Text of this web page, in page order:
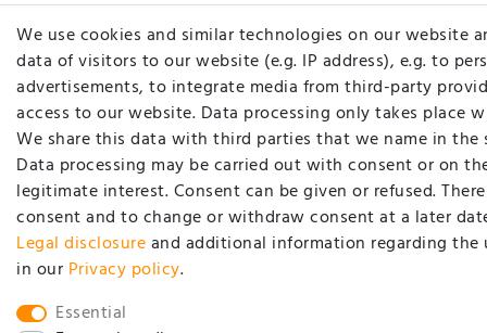
We use cookies and similar technologies on our website
data of visitors to our website (e.g. IP address), e.g. to
advertisements, to integrate media from third-party
access to our website. Data processing only takes place
We share this data with third parties that we name in the
Data processing may be carried out with consent or on
legitimate interest. Consent can be given or refused.
consent and to change or withdraw consent at a later
Legal disclosureand additional information regarding the
in our Privacy policy.
Essential